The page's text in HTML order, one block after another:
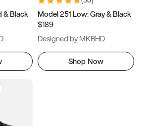
& Black
Model 251 Low: Gray & Black
$189
Designed by MKBHD
Shop Now